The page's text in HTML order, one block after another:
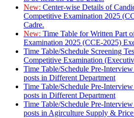
New: Center-wise Details of
Competitive Examination 2025
Cadre.
New: Time Table for Written Part
Examination 2025 (CCE-2025)
Time Table/Schedule Screening
Competitive Examination
Time Table/Schedule Pre-
posts in Different Department
Time Table/Schedule Pre-
posts in Different Department
Time Table/Schedule Pre-
posts in Agirculture Supply &